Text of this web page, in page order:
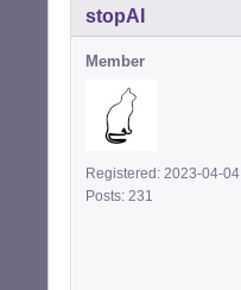
stopAI
Member
Registered: 2023-04-04
Posts: 231